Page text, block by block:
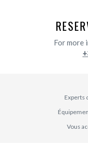
For more
Experts
Vous